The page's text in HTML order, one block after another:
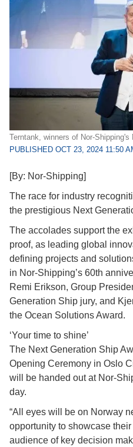
Terntank, winners of Nor-
PUBLISHED OCT 23, 2024 11:50
[By: Nor-Shipping]
The race for industry
the prestigious Next
The accolades support the
proof, as leading global
defining projects and
in Nor-Shipping’s 60th
Remi Erikson, Group
Generation Ship jury, and
the Ocean Solutions Award.
‘Your time to shine’
The Next Generation Ship
Opening Ceremony in Oslo
will be handed out at Nor-
day.
“All eyes will be on Norway
opportunity to showcase
audience of key decision